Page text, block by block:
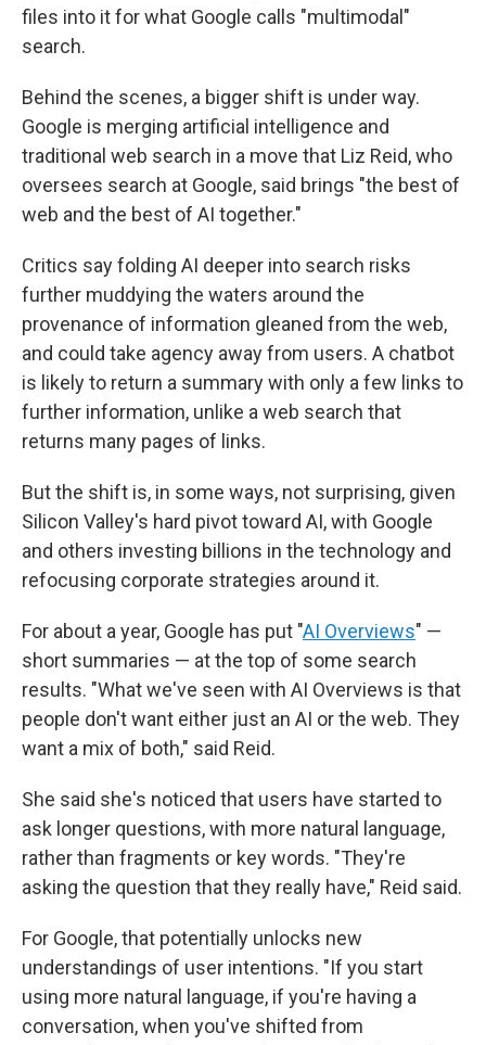
files into it for what Google calls "multimodal"
search.
Behind the scenes, a bigger shift is under way.
Google is merging artificial intelligence and
traditional web search in a move that Liz Reid, who
oversees search at Google, said brings "the best of
web and the best of AI together."
Critics say folding AI deeper into search risks
further muddying the waters around the
provenance of information gleaned from the web,
and could take agency away from users. A chatbot
is likely to return a summary with only a few links to
further information, unlike a web search that
returns many pages of links.
But the shift is, in some ways, not surprising, given
Silicon Valley's hard pivot toward AI, with Google
and others investing billions in the technology and
refocusing corporate strategies around it.
For about a year, Google has put "AI Overviews" —
short summaries — at the top of some search
results. "What we've seen with AI Overviews is that
people don't want either just an AI or the web. They
want a mix of both," said Reid.
She said she's noticed that users have started to
ask longer questions, with more natural language,
rather than fragments or key words. "They're
asking the question that they really have," Reid said.
For Google, that potentially unlocks new
understandings of user intentions. "If you start
using more natural language, if you're having a
conversation, when you've shifted from